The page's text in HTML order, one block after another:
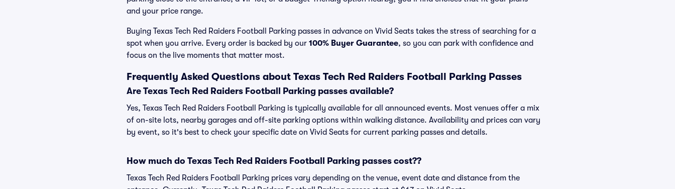
and your price range.
Buying Texas Tech Red Raiders Football Parking passes in advance on Vivid Seats takes the stress of searching for a
spot when you arrive. Every order is backed by our 100% Buyer Guarantee, so you can park with confidence and
focus on the live moments that matter most.
Frequently Asked Questions about Texas Tech Red Raiders Football Parking Passes
Are Texas Tech Red Raiders Football Parking passes available?
Yes, Texas Tech Red Raiders Football Parking is typically available for all announced events. Most venues offer a mix
of on-site lots, nearby garages and off-site parking options within walking distance. Availability and prices can vary
by event, so it's best to check your specific date on Vivid Seats for current parking passes and details.
How much do Texas Tech Red Raiders Football Parking passes cost??
Texas Tech Red Raiders Football Parking prices vary depending on the venue, event date and distance from the